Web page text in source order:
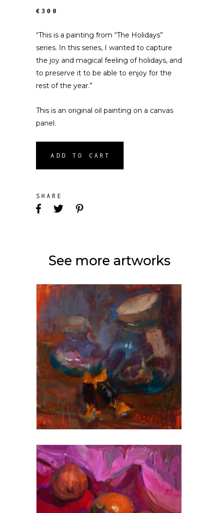
€300
“This is a painting from “The Holidays”
series. In this series, I wanted to capture
the joy and magical feeling of holidays, and
to preserve it to be able to enjoy for the
rest of the year.”
This is an original oil painting on a canvas
panel.
ADD TO CART
SHARE
See more artworks